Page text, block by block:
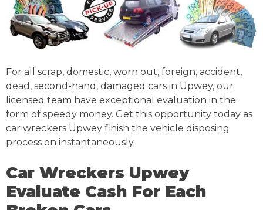
For all scrap, domestic, worn out, foreign, accident,
dead, second-hand, damaged cars in Upwey, our
licensed team have exceptional evaluation in the
form of speedy money. Get this opportunity today as
car wreckers Upwey finish the vehicle disposing
process on instantaneously.
Car Wreckers Upwey
Evaluate Cash For Each